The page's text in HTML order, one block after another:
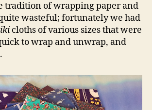
tradition of wrapping paper and
wasteful; fortunately we had
cloths of various sizes that were
to wrap and unwrap, and